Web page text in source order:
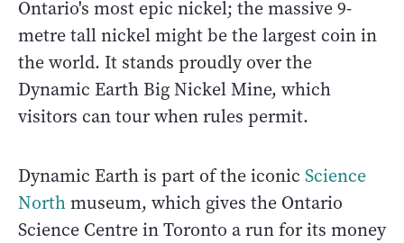
Ontario's most epic nickel; the massive 9-
metre tall nickel might be the largest coin in
the world. It stands proudly over the
Dynamic Earth Big Nickel Mine, which
visitors can tour when rules permit.
Dynamic Earth is part of the iconic Science
Northmuseum, which gives the Ontario
Science Centre in Toronto a run for its money